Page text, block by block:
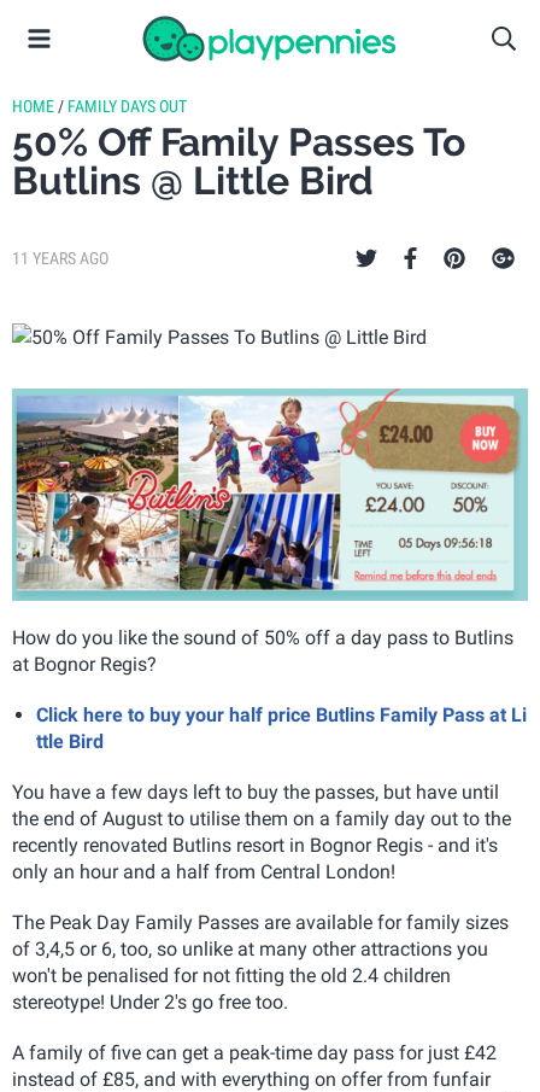
HOME / FAMILY DAYS OUT
50% Off Family Passes To
Butlins @ Little Bird
11 YEARS AGO
How do you like the sound of 50% off a day pass to Butlins
at Bognor Regis?
Click here to buy your half price Butlins Family Pass at Li
ttle Bird
You have a few days left to buy the passes, but have until
the end of August to utilise them on a family day out to the
recently renovated Butlins resort in Bognor Regis - and it's
only an hour and a half from Central London!
The Peak Day Family Passes are available for family sizes
of 3,4,5 or 6, too, so unlike at many other attractions you
won't be penalised for not fitting the old 2.4 children
stereotype! Under 2's go free too.
A family of five can get a peak-time day pass for just £42
instead of £85, and with everything on offer from funfair